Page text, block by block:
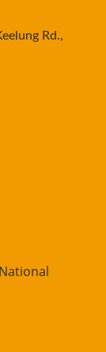
Rd.,